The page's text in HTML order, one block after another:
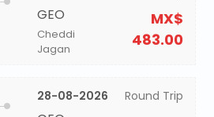
GEO
Cheddi
Jagan
MX$
483.00
28-08-2026 Round Trip